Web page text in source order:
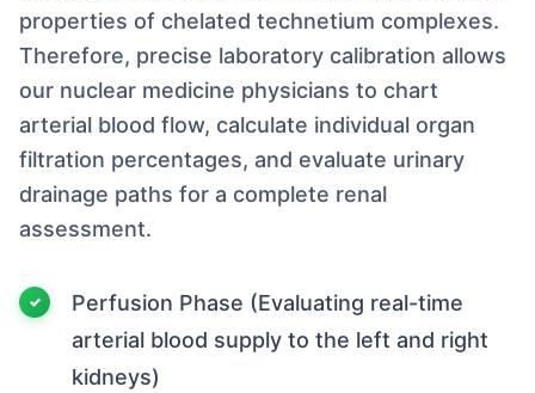
properties of chelated technetium complexes.
Therefore, precise laboratory calibration allows
our nuclear medicine physicians to chart
arterial blood flow, calculate individual organ
filtration percentages, and evaluate urinary
drainage paths for a complete renal
assessment.
Perfusion Phase (Evaluating real-time
arterial blood supply to the left and right
kidneys)